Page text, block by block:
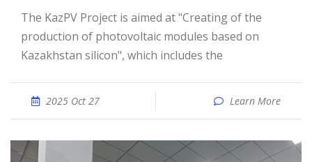
The KazPV Project is aimed at "Creating of the
production of photovoltaic modules based on
Kazakhstan silicon", which includes the
2025 Oct 27 Learn More